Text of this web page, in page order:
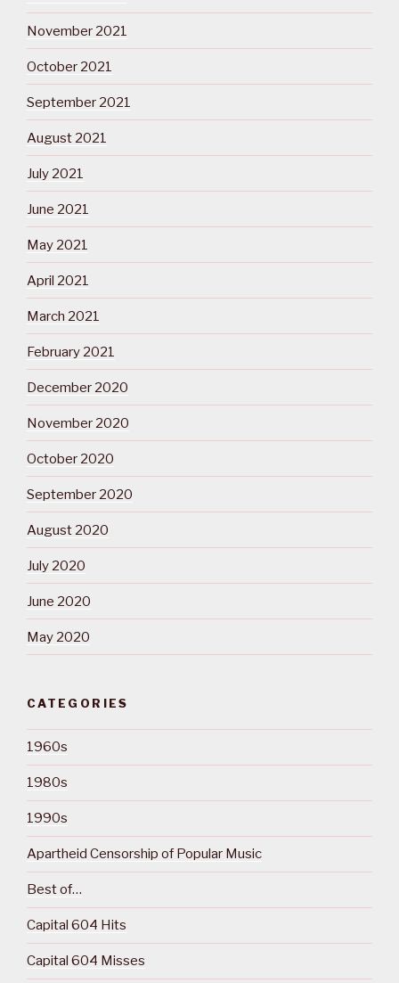
November 2021
October 2021
September 2021
August 2021
July 2021
June 2021
May 2021
April 2021
March 2021
February 2021
December 2020
November 2020
October 2020
September 2020
August 2020
July 2020
June 2020
May 2020
CATEGORIES
1960s
1980s
1990s
Apartheid Censorship of Popular Music
Best of…
Capital 604 Hits
Capital 604 Misses